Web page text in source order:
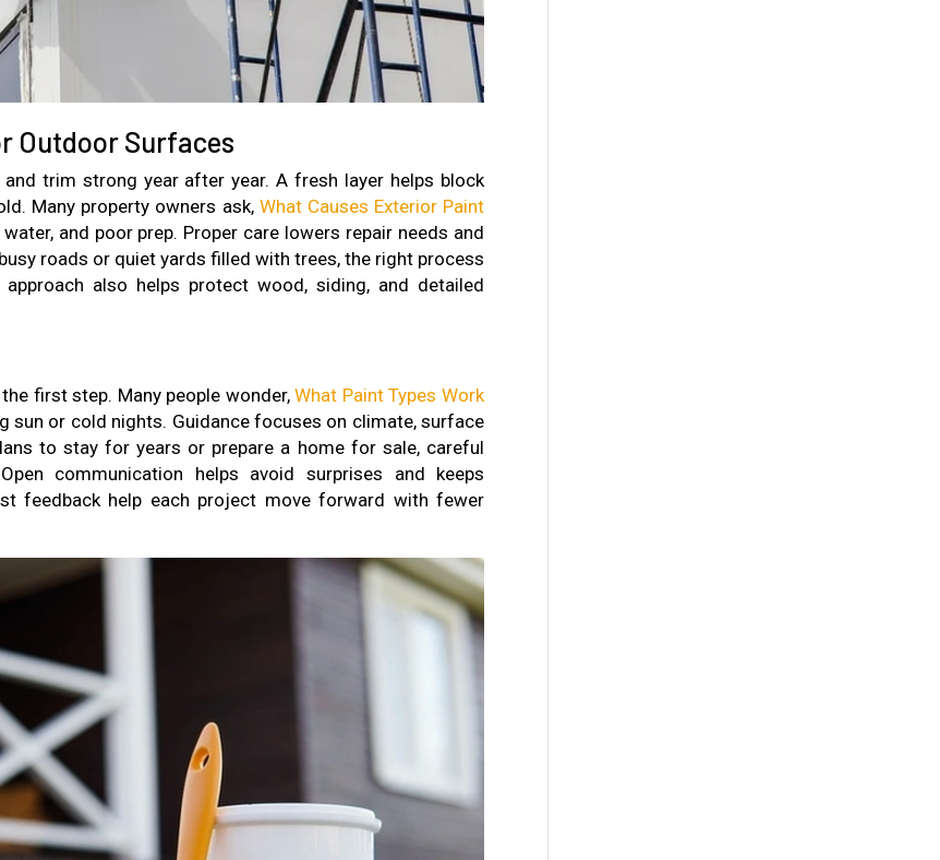
Outdoor Surfaces
trim strong year after year. A fresh layer helps block
Many property owners ask, What Causes Exterior Paint
and poor prep. Proper care lowers repair needs and
roads or quiet yards filled with trees, the right process
also helps protect wood, siding, and detailed
first step. Many people wonder,What Paint Types Work
sun or cold nights. Guidance focuses on climate, surface
to stay for years or prepare a home for sale, careful
communication helps avoid surprises and keeps
feedback help each project move forward with fewer